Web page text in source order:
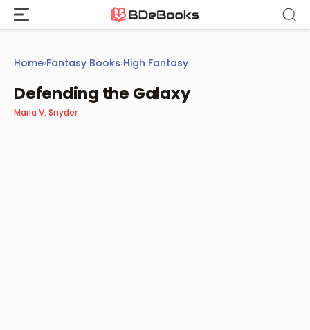
Skip
content
Home›Fantasy Books›High Fantasy
Defending the Galaxy
Maria V. Snyder